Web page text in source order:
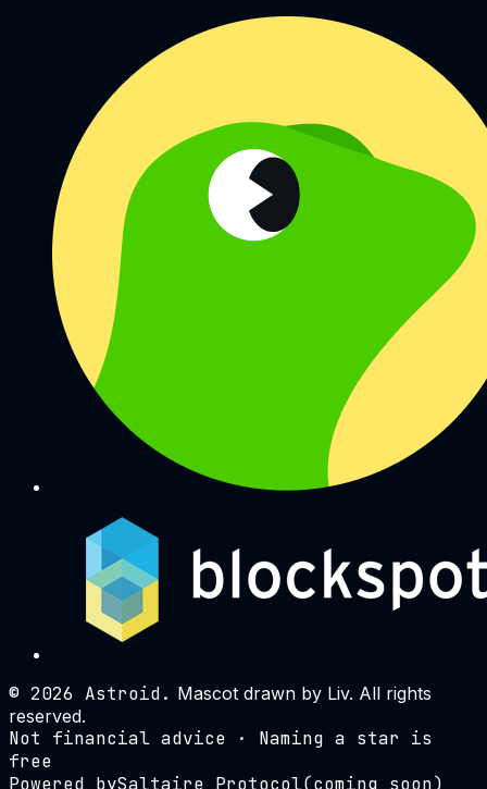
© 2026 Astroid. Mascot drawn by Liv. All rights
reserved.
Not financial advice · Naming a star is
free
Powered bySaltaire Protocol(coming soon)